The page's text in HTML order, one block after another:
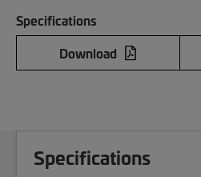
Specifications
Download
Specifications